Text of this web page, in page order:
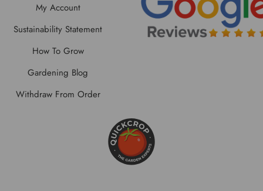
My Account
Sustainability Statement
How To Grow
Gardening Blog
Withdraw From Order